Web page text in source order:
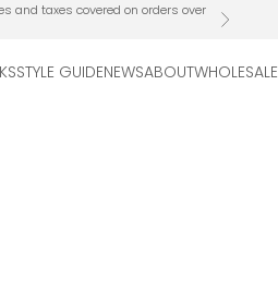
taxes covered on orders over
Next
STYLE GUIDENEWSABOUTWHOLESALE